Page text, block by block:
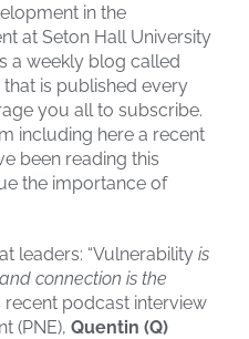
in the
at Seton Hall University
a weekly blog called
that is published every
you all to subscribe.
including here a recent
been reading this
the importance of
leaders: “Vulnerability is
connection is the
recent podcast interview
(PNE), Quentin (Q)